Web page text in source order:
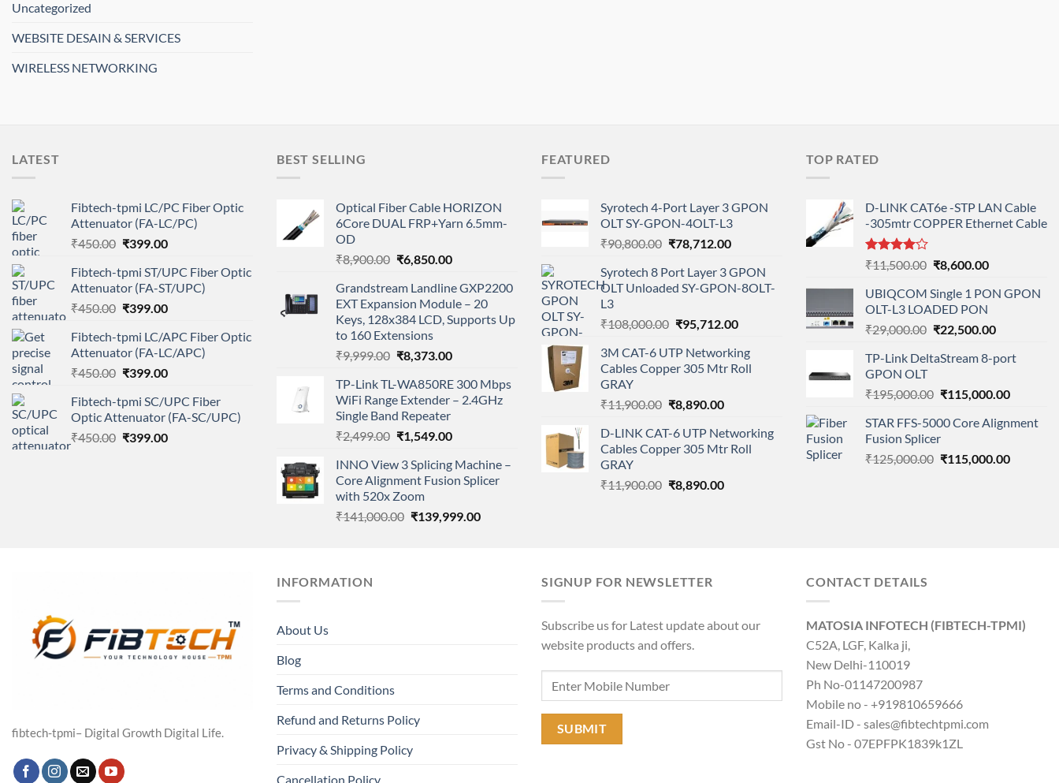
Uncategorized
WEBSITE DESAIN & SERVICES
WIRELESS NETWORKING
LATEST
Fibtech-tpmi LC/PC Fiber Optic
Attenuator (FA-LC/PC)
₹450.00 Original
was:
₹450.00.
₹399.00Current
is:
₹399.00.
Fibtech-tpmi ST/UPC Fiber Optic
Attenuator (FA-ST/UPC)
₹450.00 Original
was:
₹450.00.
₹399.00Current
is:
₹399.00.
Fibtech-tpmi LC/APC Fiber Optic
Attenuator (FA-LC/APC)
₹450.00 Original
was:
₹450.00.
₹399.00Current
is:
₹399.00.
Fibtech-tpmi SC/UPC Fiber
Optic Attenuator (FA-SC/UPC)
₹450.00 Original
₹399.00Current
BEST SELLING
Optical Fiber Cable HORIZON
6Core DUAL FRP+Yarn 6.5mm-
OD
₹8,900.00 Original
was:
₹8,900.00.
₹6,850.00Current
is:
₹6,850.00.
Grandstream Landline GXP2200
EXT Expansion Module – 20
Keys, 128x384 LCD, Supports Up
to 160 Extensions
₹9,999.00 Original
was:
₹9,999.00.
₹8,373.00Current
is:
₹8,373.00.
TP-Link TL-WA850RE 300 Mbps
WiFi Range Extender – 2.4GHz
Single Band Repeater
₹2,499.00 Original
was:
₹2,499.00.
₹1,549.00Current
is:
₹1,549.00.
INNO View 3 Splicing Machine –
Core Alignment Fusion Splicer
with 520x Zoom
₹141,000.00 Original
₹139,999.00Current
FEATURED
Syrotech 4-Port Layer 3 GPON
OLT SY-GPON-4OLT-L3
₹90,800.00 Original
was:
₹90,800.00.
₹78,712.00Current
is:
₹78,712.00.
Syrotech 8 Port Layer 3 GPON
OLT Unloaded SY-GPON-8OLT-
L3
₹108,000.00 Original
was:
₹108,000.00.
₹95,712.00Current
is:
₹95,712.00.
3M CAT-6 UTP Networking
Cables Copper 305 Mtr Roll
GRAY
₹11,900.00 Original
was:
₹11,900.00.
₹8,890.00Current
is:
₹8,890.00.
D-LINK CAT-6 UTP Networking
Cables Copper 305 Mtr Roll
GRAY
₹11,900.00 Original
₹8,890.00Current
TOP RATED
D-LINK CAT6e -STP LAN Cable
-305mtr COPPER Ethernet Cable
Rated
out
of 5
₹11,500.00 Original
was:
₹11,500.00.
₹8,600.00Current
is:
UBIQCOM Single 1 PON GPON
OLT-L3 LOADED PON
₹29,000.00 Original
was:
₹22,500.00Current
is:
TP-Link DeltaStream 8-port
GPON OLT
₹195,000.00 Original
was:
₹195,000.00.
₹115,000.00Current
is:
STAR FFS-5000 Core Alignment
Fusion Splicer
₹125,000.00 Original
₹115,000.00Current
fibtech-tpmi– Digital Growth Digital Life.
INFORMATION
About Us
Blog
Terms and Conditions
Refund and Returns Policy
Privacy & Shipping Policy
Cancellation Policy
SIGNUP FOR NEWSLETTER
Subscribe us for Latest update about our
website products and offers.
CONTACT DETAILS
MATOSIA INFOTECH (FIBTECH-TPMI)
C52A, LGF, Kalka ji,
New Delhi-110019
Ph No-01147200987
Mobile no - +919810659666
Email-ID - sales@fibtechtpmi.com
Gst No - 07EPFPK1839k1ZL